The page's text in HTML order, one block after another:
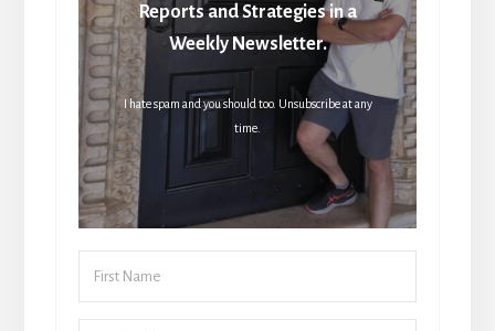
Reports and Strategies in a
Weekly Newsletter.
I hate spam and you should too. Unsubscribe at any
time.